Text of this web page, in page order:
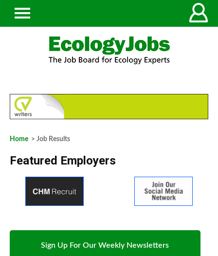
Home > Job Results
Featured Employers
Sign Up For Our Weekly Newsletters